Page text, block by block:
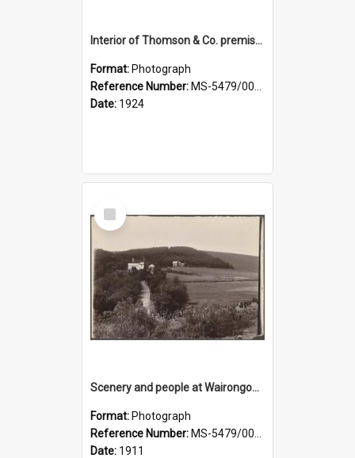
Interior of Thomson & Co. premises
Format: Photograph
Reference Number: MS-5479/002/029
Date: 1924
Select
Item
Scenery and people at Wairongoa Springs
Format: Photograph
Reference Number: MS-5479/002/030
Date: 1911